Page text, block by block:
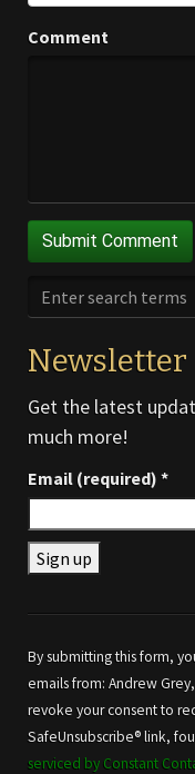
Comment
Newsletter
Get the latest
much more!
Email (required) *
Use.
Please
leave
this field
blank.
By submitting this form,
emails from: Andrew Grey,
revoke your consent to
SafeUnsubscribe® link,
serviced by Constant